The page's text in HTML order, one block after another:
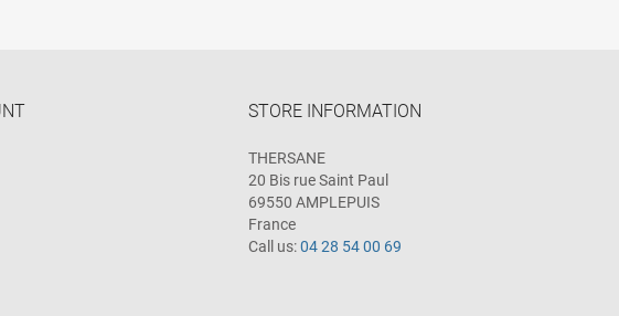
STORE INFORMATION
THERSANE
20 Bis rue Saint Paul
69550 AMPLEPUIS
France
Call us:04 28 54 00 69